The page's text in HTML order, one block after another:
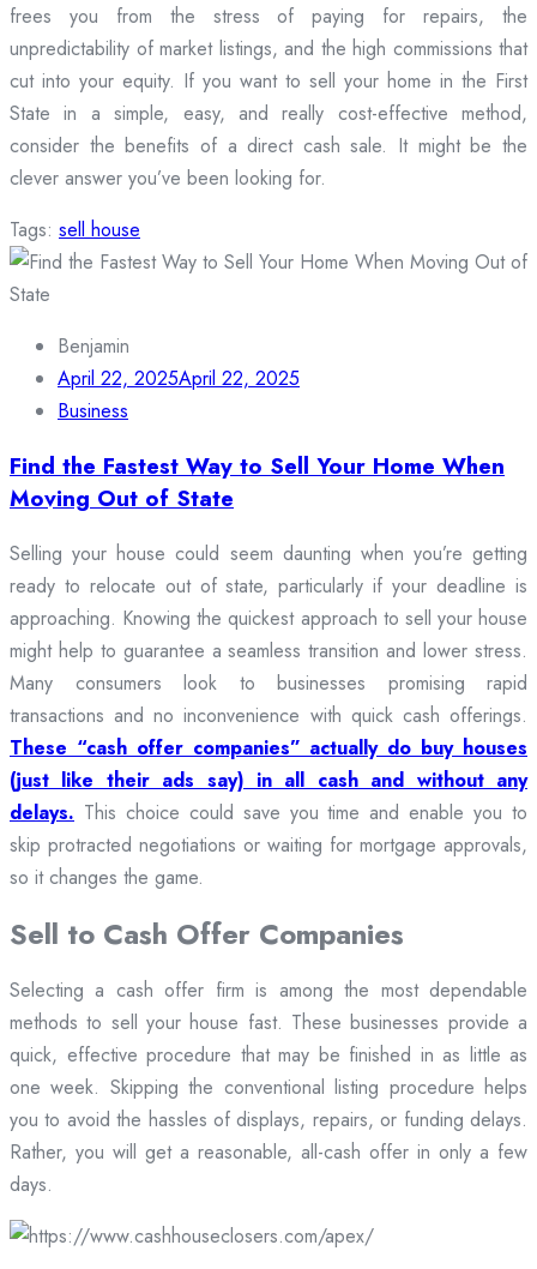
frees you from the stress of paying for repairs, the
unpredictability of market listings, and the high commissions that
cut into your equity. If you want to sell your home in the First
State in a simple, easy, and really cost-effective method,
consider the benefits of a direct cash sale. It might be the
clever answer you’ve been looking for.
Tags: sell house
Benjamin
April 22, 2025April 22, 2025
Business
Find the Fastest Way to Sell Your Home When
Moving Out of State
Selling your house could seem daunting when you’re getting
ready to relocate out of state, particularly if your deadline is
approaching. Knowing the quickest approach to sell your house
might help to guarantee a seamless transition and lower stress.
Many consumers look to businesses promising rapid
transactions and no inconvenience with quick cash offerings.
These “cash offer companies” actually do buy houses
(just like their ads say) in all cash and without any
delays. This choice could save you time and enable you to
skip protracted negotiations or waiting for mortgage approvals,
so it changes the game.
Sell to Cash Offer Companies
Selecting a cash offer firm is among the most dependable
methods to sell your house fast. These businesses provide a
quick, effective procedure that may be finished in as little as
one week. Skipping the conventional listing procedure helps
you to avoid the hassles of displays, repairs, or funding delays.
Rather, you will get a reasonable, all-cash offer in only a few
days.